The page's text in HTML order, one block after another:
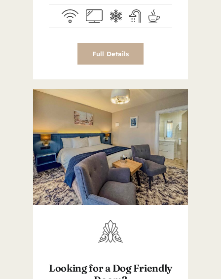
Full Details
Looking for a Dog Friendly